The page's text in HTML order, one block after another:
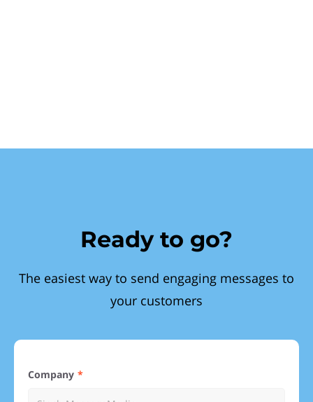
Ready to go?
The easiest way to send engaging messages to
your customers
Company